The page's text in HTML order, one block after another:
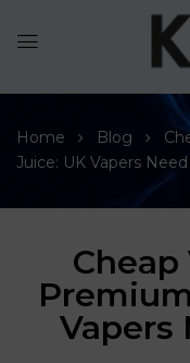
Home Blog
Juice: UK Vapers
Cheap
Vapers